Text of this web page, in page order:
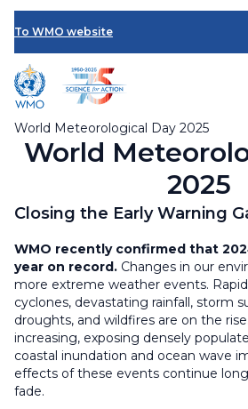
Skip
main
content
To WMO website
World Meteorological Day 2025
World
2025
Closing the Early Warning
WMO recently confirmed that
year on record. Changes in our
more extreme weather events.
cyclones, devastating rainfall, storm
droughts, and wildfires are on the
increasing, exposing densely
coastal inundation and ocean wave
effects of these events continue
fade.